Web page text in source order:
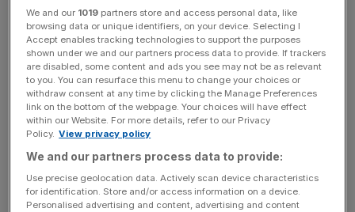
people on a waiting list [for season tickets], we have 54
boxes here and I have 45 boxes on the waiting list.
“I also have to recognise there’s revenue at the moment
that’s in the middle of that table I’m not at this moment in
time bringing [forward]. We have a great relationship with
the council so there are opportunities and plans where we
could explore building and improving our stadium.
We and our 1019 partners store and access personal data, like
browsing data or unique identifiers, on your device. Selecting I
Accept enables tracking technologies to support the purposes
shown under we and our partners process data to provide. If trackers
are disabled, some content and ads you see may not be as relevant
to you. You can resurface this menu to change your choices or
withdraw consent at any time by clicking the Manage Preferences
link on the bottom of the webpage. Your choices will have effect
within our Website. For more details, refer to our Privacy
Policy. View privacy policy
We and our partners process data to provide:
Use precise geolocation data. Actively scan device characteristics
for identification. Store and/or access information on a device.
Personalised advertising and content, advertising and content